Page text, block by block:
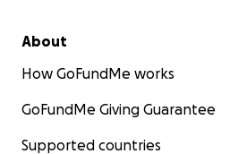
About
How GoFundMe works
GoFundMe Giving Guarantee
Supported countries